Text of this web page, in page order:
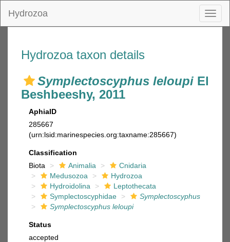
Hydrozoa
Hydrozoa taxon details
Symplectoscyphus leloupi El
Beshbeeshy, 2011
AphiaID
285667
(urn:lsid:marinespecies.org:taxname:285667)
Classification
Biota
Animalia
Cnidaria
Medusozoa
Hydrozoa
Hydroidolina
Leptothecata
Symplectoscyphidae
Symplectoscyphus
Symplectoscyphus leloupi
Status
accepted